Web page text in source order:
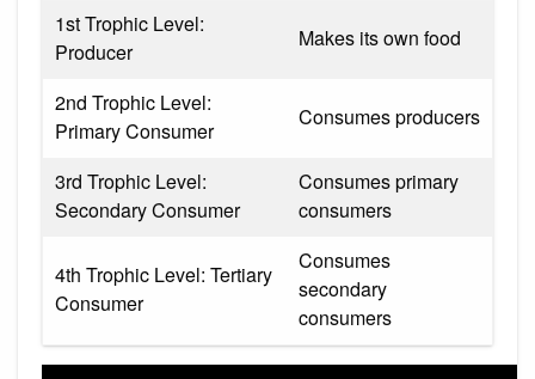
1st Trophic Level:
Producer
Makes its own food
2nd Trophic Level:
Primary Consumer
Consumes producers
3rd Trophic Level:
Secondary Consumer
Consumes primary
consumers
4th Trophic Level: Tertiary
Consumer
Consumes
secondary
consumers